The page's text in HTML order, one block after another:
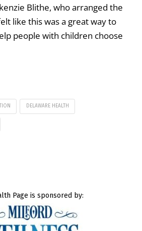
Blithe, who arranged the
like this was a great way to
people with children choose
DELAWARE HEALTH
Page is sponsored by: